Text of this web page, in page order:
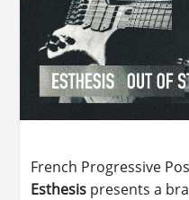
French Progressive
Esthesis presents a